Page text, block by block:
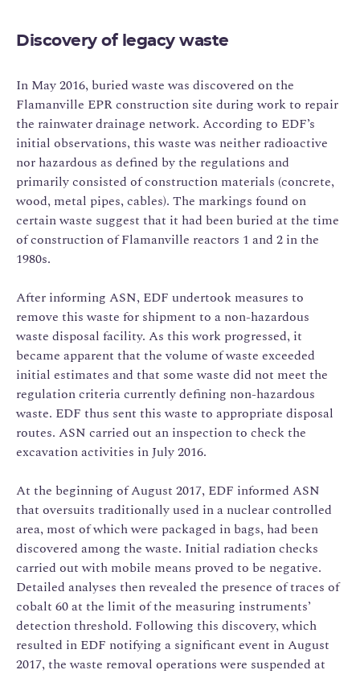
Discovery of legacy waste
In May 2016, buried waste was discovered on the
Flamanville EPR construction site during work to repair
the rainwater drainage network. According to EDF’s
initial observations, this waste was neither radioactive
nor hazardous as defined by the regulations and
primarily consisted of construction materials (concrete,
wood, metal pipes, cables). The markings found on
certain waste suggest that it had been buried at the time
of construction of Flamanville reactors 1 and 2 in the
1980s.
After informing ASN, EDF undertook measures to
remove this waste for shipment to a non-hazardous
waste disposal facility. As this work progressed, it
became apparent that the volume of waste exceeded
initial estimates and that some waste did not meet the
regulation criteria currently defining non-hazardous
waste. EDF thus sent this waste to appropriate disposal
routes. ASN carried out an inspection to check the
excavation activities in July 2016.
At the beginning of August 2017, EDF informed ASN
that oversuits traditionally used in a nuclear controlled
area, most of which were packaged in bags, had been
discovered among the waste. Initial radiation checks
carried out with mobile means proved to be negative.
Detailed analyses then revealed the presence of traces of
cobalt 60 at the limit of the measuring instruments’
detection threshold. Following this discovery, which
resulted in EDF notifying a significant event in August
2017, the waste removal operations were suspended at